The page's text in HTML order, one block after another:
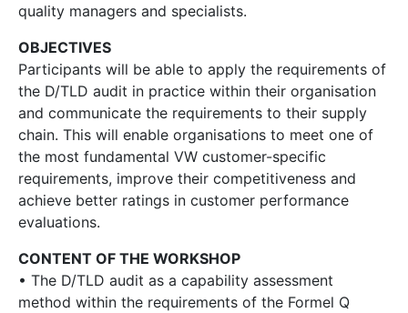
quality managers and specialists.
OBJECTIVES
Participants will be able to apply the requirements of
the D/TLD audit in practice within their organisation
and communicate the requirements to their supply
chain. This will enable organisations to meet one of
the most fundamental VW customer-specific
requirements, improve their competitiveness and
achieve better ratings in customer performance
evaluations.
CONTENT OF THE WORKSHOP
• The D/TLD audit as a capability assessment
method within the requirements of the Formel Q